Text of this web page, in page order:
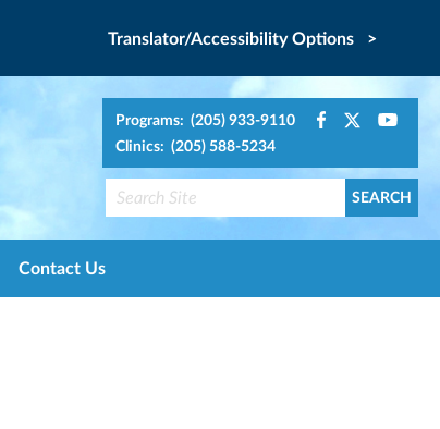
Translator/Accessibility Options >
Programs: (205) 933-9110
Clinics: (205) 588-5234
Contact Us